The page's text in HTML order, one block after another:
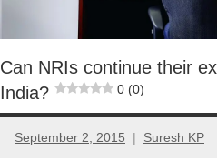
Can NRIs continue their
India?
0 (0)
September 2, 2015 Suresh KP
17